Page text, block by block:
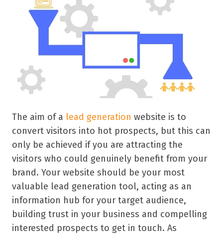
The aim of a lead generation website is to
convert visitors into hot prospects, but this can
only be achieved if you are attracting the
visitors who could genuinely benefit from your
brand. Your website should be your most
valuable lead generation tool, acting as an
information hub for your target audience,
building trust in your business and compelling
interested prospects to get in touch. As